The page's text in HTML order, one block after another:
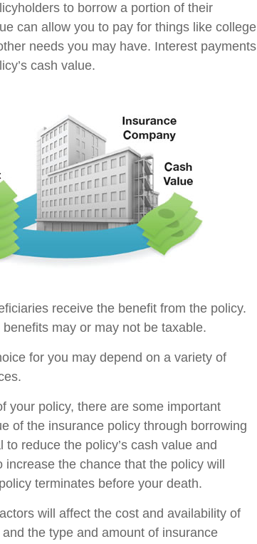
to borrow a portion of their
can allow you to pay for things like college
needs you may have. Interest payments
cash value.
receive the benefit from the policy.
may or may not be taxable.
for you may depend on a variety of
your policy, there are some important
of the insurance policy through borrowing
reduce the policy’s cash value and
the chance that the policy will
terminates before your death.
will affect the cost and availability of
the type and amount of insurance